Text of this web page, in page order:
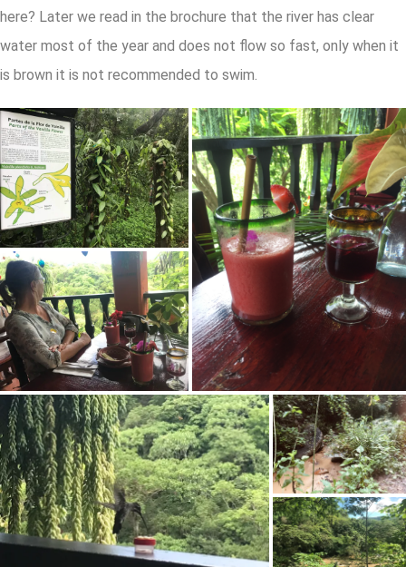
here? Later we read in the brochure that the river has clear
water most of the year and does not flow so fast, only when it
is brown it is not recommended to swim.